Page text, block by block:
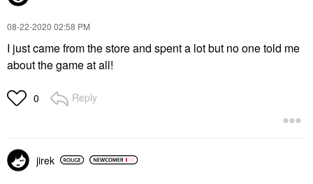
‎08-22-2020 02:58 PM
I just came from the store and spent a lot but no one told me
about the game at all!
0 Reply
jirek